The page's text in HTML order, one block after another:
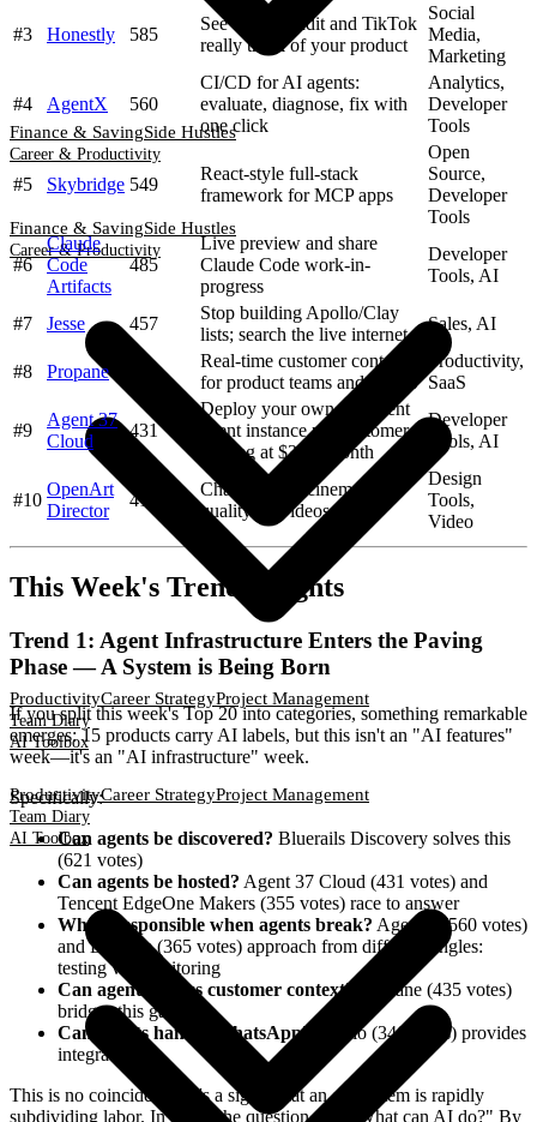
Finance & SavingSide Hustles
Career & Productivity
ProductivityCareer StrategyProject Management
Team Diary
AI Toolbox
Finance & SavingSide Hustles
Career & Productivity
ProductivityCareer StrategyProject Management
Team Diary
AI Toolbox
#3 Honestly 585
See what Reddit and TikTok
really think of your product
Social
Media,
Marketing
#4 AgentX 560
CI/CD for AI agents:
evaluate, diagnose, fix with
one click
Analytics,
Developer
Tools
#5 Skybridge 549
React-style full-stack
framework for MCP apps
Open
Source,
Developer
Tools
#6
Claude
Code
Artifacts
485
Live preview and share
Claude Code work-in-
progress
Developer
Tools, AI
#7 Jesse 457
Stop building Apollo/Clay
lists; search the live internet
Sales, AI
#8 Propane
Real-time customer context
for product teams and agents
Productivity,
SaaS
#9
Agent 37
Cloud
431
Deploy your own persistent
agent instance per customer,
starting at $3.44/month
Developer
Tools, AI
#10
OpenArt
Director
419
Chat to direct cinematic-
quality AI videos
Design
Tools,
Video
This Week's Trend Insights
Trend 1: Agent Infrastructure Enters the Paving
Phase — A System is Being Born
If you split this week's Top 20 into categories, something remarkable
emerges: 15 products carry AI labels, but this isn't an "AI features"
week—it's an "AI infrastructure" week.
Specifically:
Can agents be discovered? Bluerails Discovery solves this
(621 votes)
Can agents be hosted? Agent 37 Cloud (431 votes) and
Tencent EdgeOne Makers (355 votes) race to answer
Who's responsible when agents break? AgentX (560 votes)
and Latitude (365 votes) approach from different angles:
testing vs. monitoring
Can agents access customer context?
Propane (435 votes)
bridges this gap
Can agents handle WhatsApp?
Zernio (346 votes) provides
integration
This is no coincidence. It's a signal that an ecosystem is rapidly
subdividing labor. In 2024, the question was "What can AI do?" By